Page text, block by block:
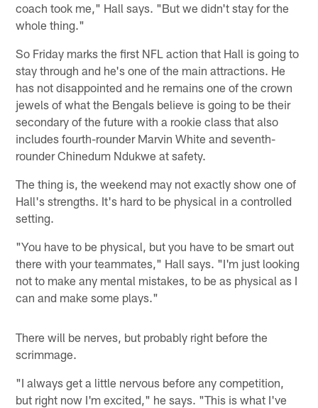
coach took me," Hall says. "But we didn't stay for the
whole thing."
So Friday marks the first NFL action that Hall is going to
stay through and he's one of the main attractions. He
has not disappointed and he remains one of the crown
jewels of what the Bengals believe is going to be their
secondary of the future with a rookie class that also
includes fourth-rounder Marvin White and seventh-
rounder Chinedum Ndukwe at safety.
The thing is, the weekend may not exactly show one of
Hall's strengths. It's hard to be physical in a controlled
setting.
"You have to be physical, but you have to be smart out
there with your teammates," Hall says. "I'm just looking
not to make any mental mistakes, to be as physical as I
can and make some plays."
There will be nerves, but probably right before the
scrimmage.
"I always get a little nervous before any competition,
but right now I'm excited," he says. "This is what I've